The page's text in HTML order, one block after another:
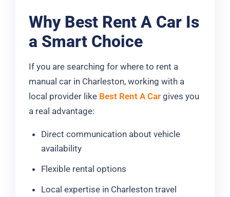
Why Best Rent A Car Is
a Smart Choice
If you are searching for where to rent a
manual car in Charleston, working with a
local provider like Best Rent A Car gives you
a real advantage:
Direct communication about vehicle
availability
Flexible rental options
Local expertise in Charleston travel